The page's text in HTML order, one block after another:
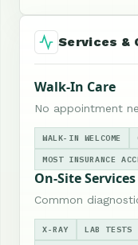
Services &
Walk-In Care
No appointment
WALK-IN WELCOME
MOST INSURANCE
On-Site Services
Common
X-RAY LAB TESTS